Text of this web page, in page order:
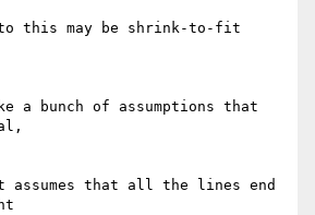
to this may be shrink-to-fit
a bunch of assumptions that
that all the lines end